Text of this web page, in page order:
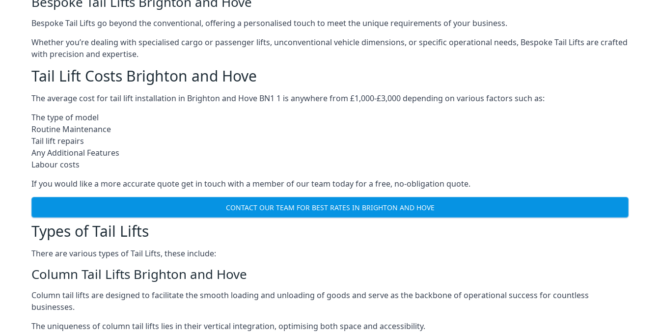
Bespoke Tail Lifts go beyond the conventional, offering a personalised touch to meet the unique requirements of your business.
Whether you’re dealing with specialised cargo or passenger lifts, unconventional vehicle dimensions, or specific operational needs, Bespoke Tail Lifts are crafted
with precision and expertise.
Tail Lift Costs Brighton and Hove
The average cost for tail lift installation in Brighton and Hove BN1 1 is anywhere from £1,000-£3,000 depending on various factors such as:
The type of model
Routine Maintenance
Tail lift repairs
Any Additional Features
Labour costs
If you would like a more accurate quote get in touch with a member of our team today for a free, no-obligation quote.
CONTACT OUR TEAM FOR BEST RATES IN BRIGHTON AND HOVE
Types of Tail Lifts
There are various types of Tail Lifts, these include:
Column Tail Lifts Brighton and Hove
Column tail lifts are designed to facilitate the smooth loading and unloading of goods and serve as the backbone of operational success for countless
businesses.
The uniqueness of column tail lifts lies in their vertical integration, optimising both space and accessibility.